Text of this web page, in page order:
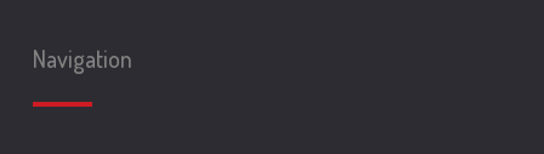
Navigation